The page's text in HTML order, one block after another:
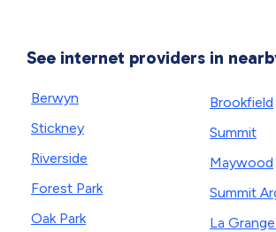
See internet providers in
Berwyn
Stickney
Riverside
Forest Park
Oak Park
Brookfield
Summit
Maywood
Summit
La